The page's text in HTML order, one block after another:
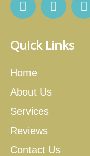
Quick Links
Home
About Us
Services
Reviews
Contact Us